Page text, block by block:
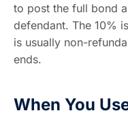
to post the full bond
defendant. The 10%
is usually non-
ends.
When You